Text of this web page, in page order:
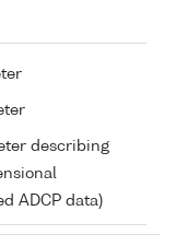
describing
ADCP data)